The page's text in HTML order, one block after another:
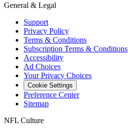
General & Legal
Support
Privacy Policy
Terms & Conditions
Subscription Terms & Conditions
Accessibility
Ad Choices
Your Privacy Choices
Cookie Settings
Preference Center
Sitemap
NFL Culture